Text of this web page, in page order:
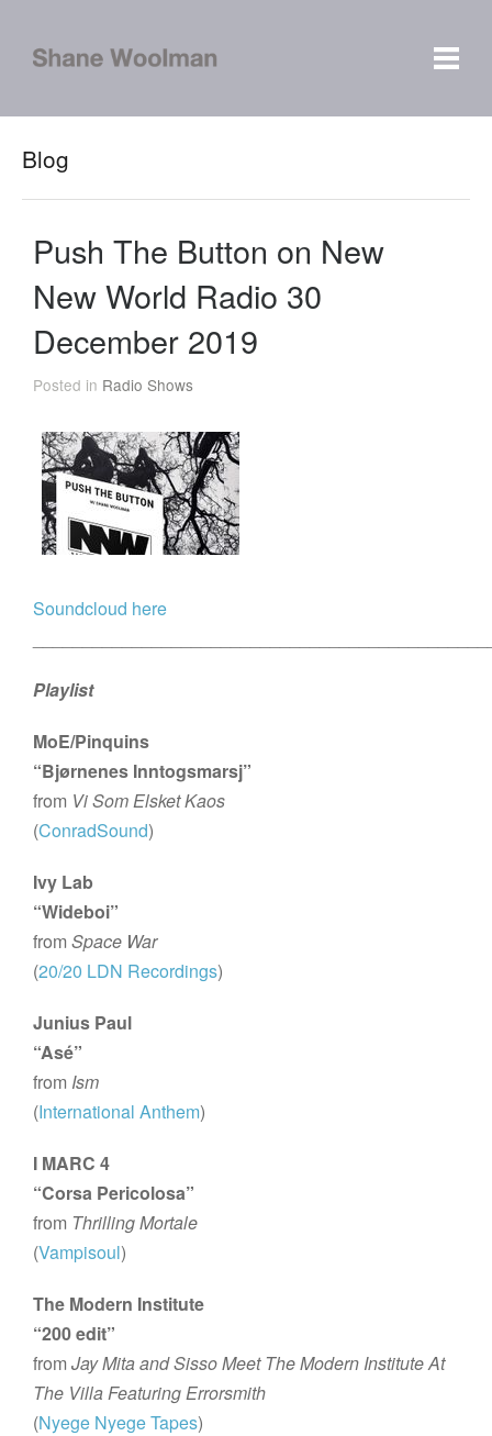
Blog
Push The Button on New
New World Radio 30
December 2019
Posted in Radio Shows
Soundcloud here
Playlist
MoE/Pinquins
“Bjørnenes Inntogsmarsj”
from Vi Som Elsket Kaos
(ConradSound)
Ivy Lab
“Wideboi”
fromSpace War
(20/20 LDN Recordings)
Junius Paul
“Asé”
from Ism
(International Anthem)
I MARC 4
“Corsa Pericolosa”
from Thrilling Mortale
(Vampisoul)
The Modern Institute
“200 edit”
fromJay Mita and Sisso Meet The Modern Institute At
The Villa Featuring Errorsmith
(Nyege Nyege Tapes)